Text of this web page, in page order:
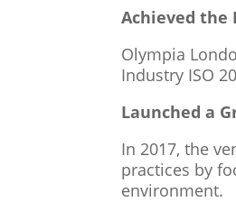
Achieved the
Olympia
Industry ISO
Launched a
In 2017, the
practices by
environment.